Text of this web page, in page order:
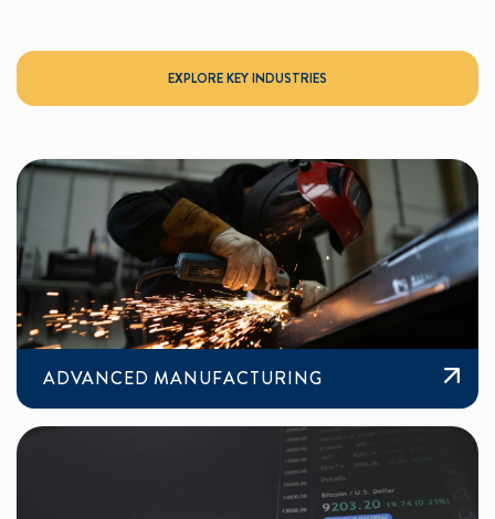
EXPLORE KEY INDUSTRIES
ADVANCED MANUFACTURING